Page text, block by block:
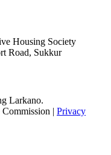
Housing Society
Road, Sukkur
Larkano.
| Privacy